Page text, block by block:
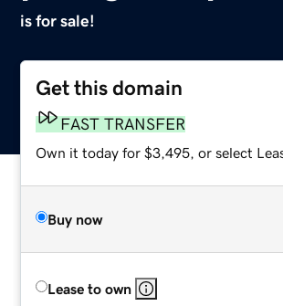
is for sale!
Get this domain
FAST TRANSFER
Own it today for $3,495, or select
Buy now
Lease to own